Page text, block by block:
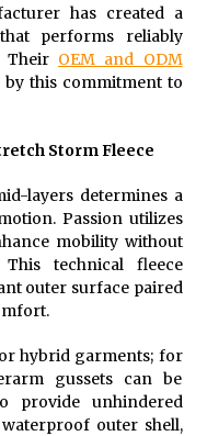
has created a
performs reliably
Their OEM and ODM
this commitment to
Storm Fleece
layers determines a
Passion utilizes
mobility without
technical fleece
outer surface paired
hybrid garments; for
gussets can be
provide unhindered
outer shell,